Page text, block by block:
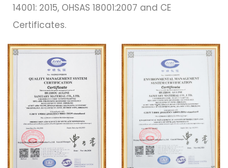
14001: 2015, OHSAS 18001:2007 and CE
Certificates.